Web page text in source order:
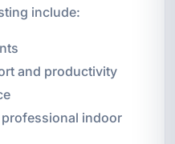
include:
and productivity
indoor